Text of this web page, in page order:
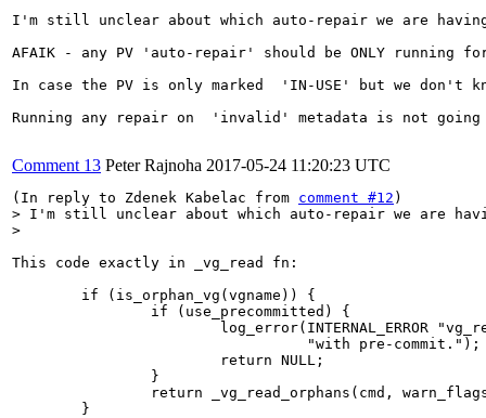
I'm still unclear about which auto-repair we are
AFAIK - any PV 'auto-repair' should be ONLY
In case the PV is only marked  'IN-USE' but we
Running any repair on  'invalid' metadata is not
Comment 13 Peter Rajnoha 2017-05-24 11:20:23 UTC
(In reply to Zdenek Kabelac from comment #12
> I'm still unclear about which auto-repair we are
>
This code exactly in _vg_read fn:
        if (is_orphan_vg(vgname)) {
                if (use_precommitted) {
log_error(INTERNAL_ERROR
                                  "with pre-commit.");
                        return NULL;
                }
return _vg_read_orphans(cmd,
        }